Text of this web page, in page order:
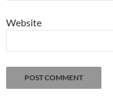
Website